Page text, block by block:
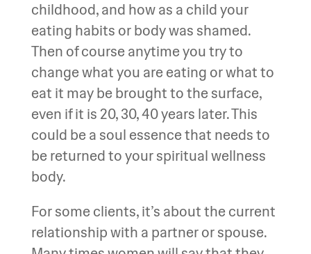
childhood, and how as a child your
eating habits or body was shamed.
Then of course anytime you try to
change what you are eating or what to
eat it may be brought to the surface,
even if it is 20, 30, 40 years later. This
could be a soul essence that needs to
be returned to your spiritual wellness
body.
For some clients, it’s about the current
relationship with a partner or spouse.